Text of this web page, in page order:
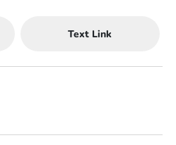
Text Link